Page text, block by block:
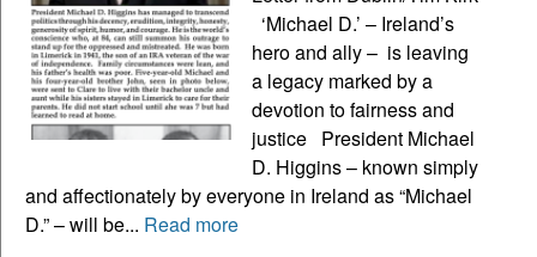
‘Michael D.’ – Ireland’s
hero and ally – is leaving
a legacy marked by a
devotion to fairness and
justice President Michael
D. Higgins – known simply
and affectionately by everyone in Ireland as “Michael
D.” – will be... Read more